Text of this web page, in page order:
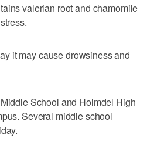
valerian root and chamomile
it may cause drowsiness and
School and Holmdel High
Several middle school